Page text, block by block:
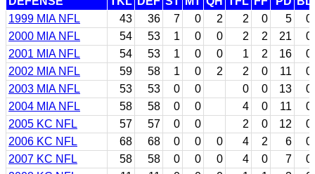
1999 MIA NFL
43 36 7 0 2 2 0 5
0
2000 MIA NFL
54 53 1 0 0 2 2 21
0
2001 MIA NFL
54 53 1 0 0 1 2 16
0
2002 MIA NFL
59 58 1 0 2 2 0 11
0
2003 MIA NFL
53 53 0 0 0 0 13
0
2004 MIA NFL
58 58 0 0 4 0 11
0
2005 KC NFL
57 57 0 0 2 0 12
0
2006 KC NFL
68 68 0 0 0 4 2 6
0
2007 KC NFL
58 58 0 0 0 4 0 7
0